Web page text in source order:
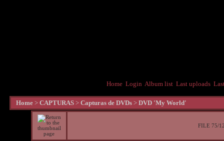
Home Login Album list Last uploads
Home > CAPTURAS > Capturas de DVDs > DVD 'My World'
FILE 75/